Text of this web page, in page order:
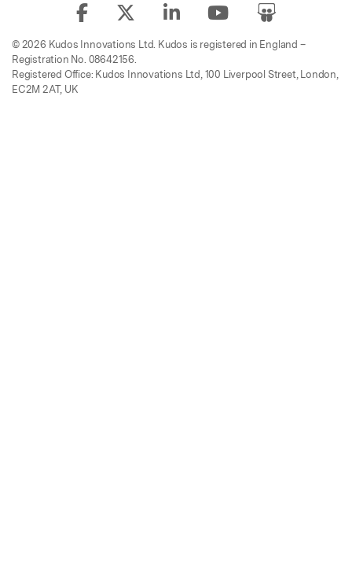
© 2026 Kudos Innovations Ltd. Kudos is registered in England –
Registration No. 08642156.
Registered Office: Kudos Innovations Ltd, 100 Liverpool Street, London,
EC2M 2AT, UK